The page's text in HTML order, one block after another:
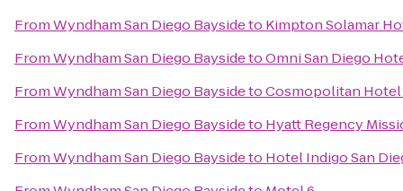
FromWyndham San Diego Baysideto Kimpton Solamar
FromWyndham San Diego BaysidetoOmni San Diego
FromWyndham San Diego BaysidetoCosmopolitan Hotel
FromWyndham San Diego Baysideto Hyatt Regency
FromWyndham San Diego Baysideto Hotel Indigo San